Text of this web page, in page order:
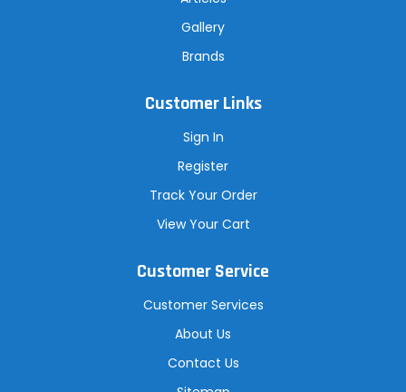
Gallery
Brands
Customer Links
Sign In
Register
Track Your Order
View Your Cart
Customer Service
Customer Services
About Us
Contact Us